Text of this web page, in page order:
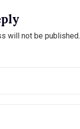
will not be published.